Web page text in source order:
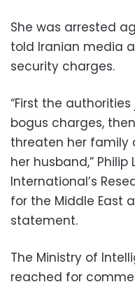
She was arrested
told Iranian media
security charges.
“First the
bogus charges,
threaten her family
her husband,” Philip
International’s
for the Middle East
statement.
The Ministry of
reached for